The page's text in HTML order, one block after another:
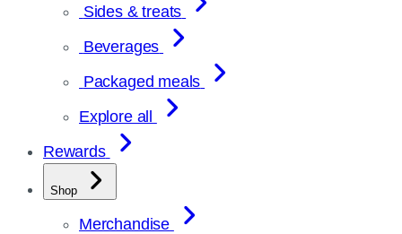
Sides & treats
Beverages
Packaged meals
Explore all
Rewards
Shop
Merchandise